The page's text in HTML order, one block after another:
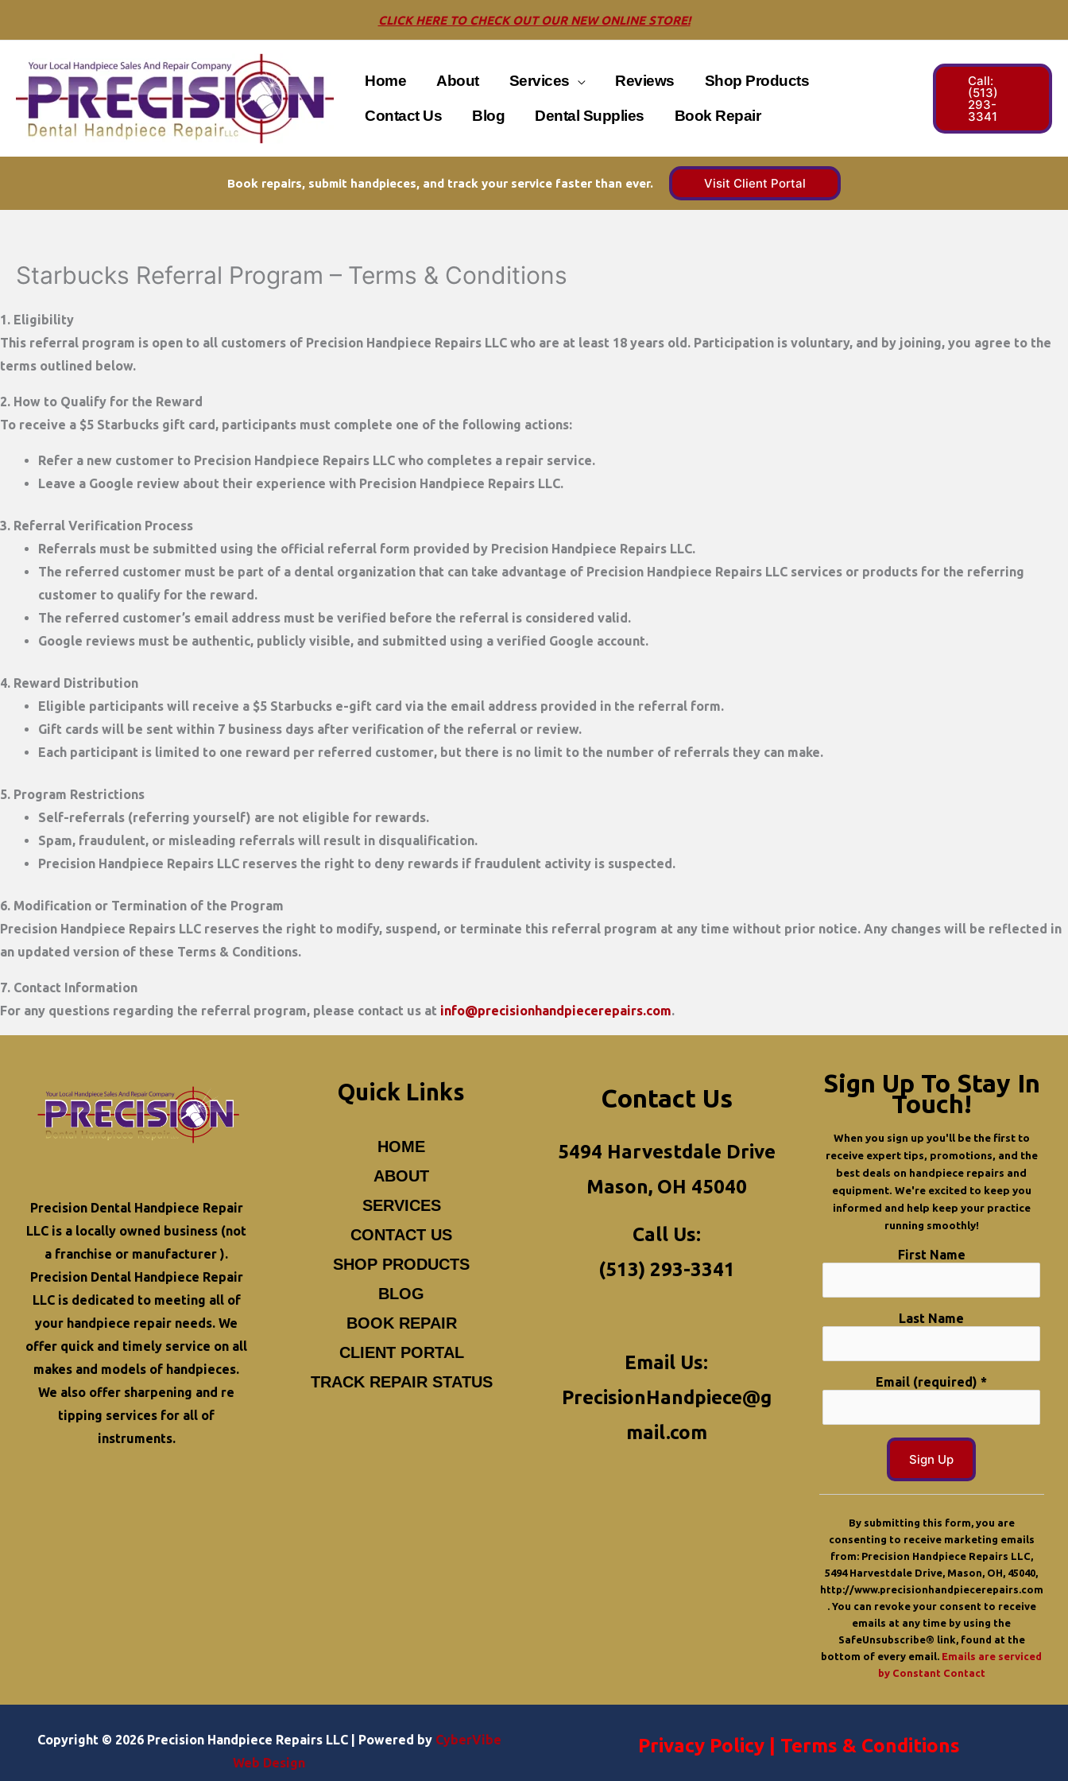
CLICK HERE TO CHECK OUT OUR NEW ONLINE STORE!
Home About Services Reviews Shop Products
Contact Us Blog Dental Supplies Book Repair
Call:
(513)
293-
3341
Book repairs, submit handpieces, and track your service faster than ever. Visit Client Portal
Starbucks Referral Program – Terms & Conditions
1. Eligibility
This referral program is open to all customers of Precision Handpiece Repairs LLC who are at least 18 years old. Participation is voluntary, and by joining, you agree to the
terms outlined below.
2. How to Qualify for the Reward
To receive a $5 Starbucks gift card, participants must complete one of the following actions:
Refer a new customer to Precision Handpiece Repairs LLC who completes a repair service.
Leave a Google review about their experience with Precision Handpiece Repairs LLC.
3. Referral Verification Process
Referrals must be submitted using the official referral form provided by Precision Handpiece Repairs LLC.
The referred customer must be part of a dental organization that can take advantage of Precision Handpiece Repairs LLC services or products for the referring
customer to qualify for the reward.
The referred customer’s email address must be verified before the referral is considered valid.
Google reviews must be authentic, publicly visible, and submitted using a verified Google account.
4. Reward Distribution
Eligible participants will receive a $5 Starbucks e-gift card via the email address provided in the referral form.
Gift cards will be sent within 7 business days after verification of the referral or review.
Each participant is limited to one reward per referred customer, but there is no limit to the number of referrals they can make.
5. Program Restrictions
Self-referrals (referring yourself) are not eligible for rewards.
Spam, fraudulent, or misleading referrals will result in disqualification.
Precision Handpiece Repairs LLC reserves the right to deny rewards if fraudulent activity is suspected.
6. Modification or Termination of the Program
Precision Handpiece Repairs LLC reserves the right to modify, suspend, or terminate this referral program at any time without prior notice. Any changes will be reflected in
an updated version of these Terms & Conditions.
7. Contact Information
For any questions regarding the referral program, please contact us at info@precisionhandpiecerepairs.com.
Precision Dental Handpiece Repair
LLC is a locally owned business (not
a franchise or manufacturer ).
Precision Dental Handpiece Repair
LLC is dedicated to meeting all of
your handpiece repair needs. We
offer quick and timely service on all
makes and models of handpieces.
We also offer sharpening and re
tipping services for all of
instruments.
Quick Links
HOME
ABOUT
SERVICES
CONTACT US
SHOP PRODUCTS
BLOG
BOOK REPAIR
CLIENT PORTAL
TRACK REPAIR STATUS
Contact Us
5494 Harvestdale Drive
Mason, OH 45040
Call Us:
(513) 293-3341
Email Us:
PrecisionHandpiece@g
mail.com
Sign Up To Stay In
Touch!
When you sign up you'll be the first to
receive expert tips, promotions, and the
best deals on handpiece repairs and
equipment. We're excited to keep you
informed and help keep your practice
running smoothly!
First Name
Last Name
Email (required)*
a
n
n
c
U
s
By submitting this form, you are
consenting to receive marketing emails
from: Precision Handpiece Repairs LLC,
5494 Harvestdale Drive, Mason, OH, 45040,
http://www.precisionhandpiecerepairs.com
. You can revoke your consent to receive
emails at any time by using the
SafeUnsubscribe® link, found at the
bottom of every email. Emails are serviced
by Constant Contact
Copyright © 2026 Precision Handpiece Repairs LLC | Powered by CyberVibe
Web Design
Privacy Policy Terms & Conditions